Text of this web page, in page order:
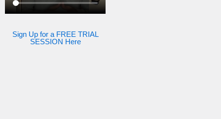
Sign Up for a FREE TRIAL
SESSION Here